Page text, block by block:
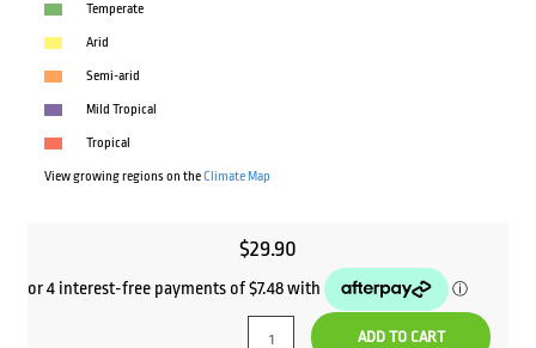
Temperate
Arid
Semi-arid
Mild Tropical
Tropical
View growing regions on theClimate Map
$29.90
ADD TO CART